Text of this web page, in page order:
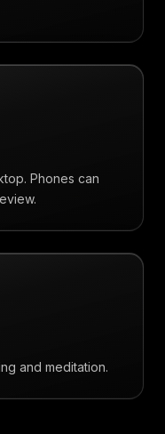
Phones can
and meditation.